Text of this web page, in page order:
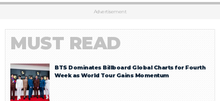
Advertisement
MUST READ
BTS Dominates Billboard Global Charts for Fourth
Week as World Tour Gains Momentum